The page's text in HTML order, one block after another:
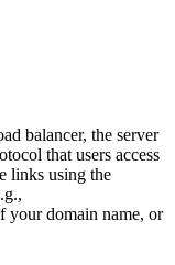
balancer, the server
that users access
links using the
your domain name, or